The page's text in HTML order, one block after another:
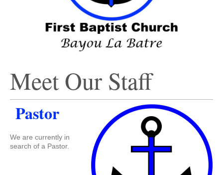
Meet Our Staff
Pastor
We are currently in
search of a Pastor.